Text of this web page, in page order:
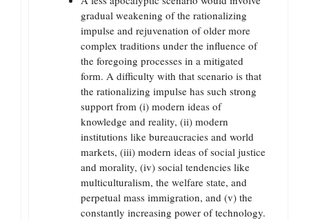
gradual weakening of the rationalizing
impulse and rejuvenation of older more
complex traditions under the influence of
the foregoing processes in a mitigated
form. A difficulty with that scenario is that
the rationalizing impulse has such strong
support from (i) modern ideas of
knowledge and reality, (ii) modern
institutions like bureaucracies and world
markets, (iii) modern ideas of social justice
and morality, (iv) social tendencies like
multiculturalism, the welfare state, and
perpetual mass immigration, and (v) the
constantly increasing power of technology.